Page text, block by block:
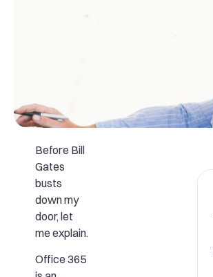
Before Bill
Gates
busts
down my
door, let
me explain.
Office 365